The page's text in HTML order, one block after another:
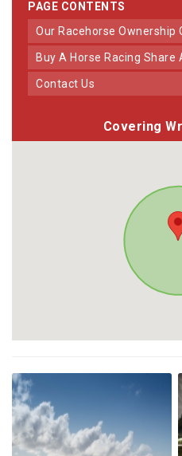
PAGE CONTENTS
Our Racehorse Ownership
Buy A Horse Racing Share
Contact Us
Covering